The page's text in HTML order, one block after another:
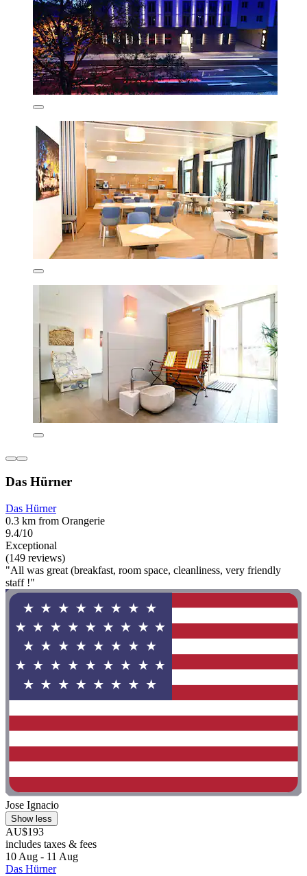
Das Hürner
Das Hürner
0.3 km from Orangerie
9.4/10
Exceptional
(149 reviews)
"All was great (breakfast, room space, cleanliness, very friendly
staff !"
Jose Ignacio
Show less
AU$193
includes taxes & fees
10 Aug - 11 Aug
Das Hürner